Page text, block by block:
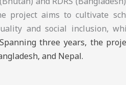
project aims to cultivate
and social inclusion,
Spanning three years, the
and Nepal.